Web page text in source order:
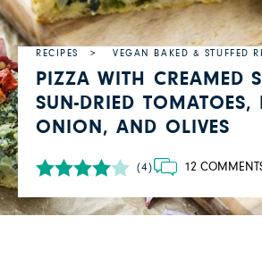
RECIPES VEGAN BAKED & STUFFED
PIZZA WITH CREAMED
SUN-DRIED TOMATOES,
ONION, AND OLIVES
(4) 12